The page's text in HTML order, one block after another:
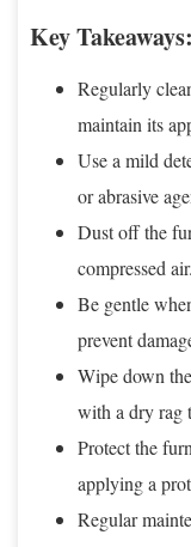
Key Takeaways:
Regularly
maintain its
Use a mild
or abrasive
Dust off the
compressed air.
Be gentle
prevent
Wipe down
with a dry rag
Protect the
applying a
Regular